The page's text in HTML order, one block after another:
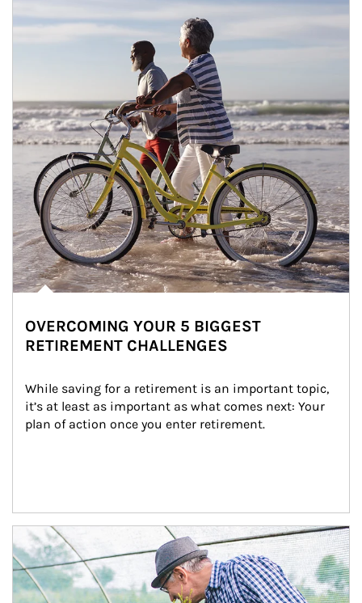
OVERCOMING YOUR 5 BIGGEST
RETIREMENT CHALLENGES
While saving for a retirement is an important topic,
it’s at least as important as what comes next: Your
plan of action once you enter retirement.
Article Image